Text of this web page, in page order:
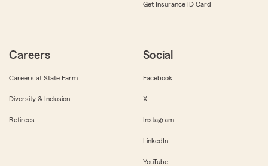
Get Insurance ID Card
Careers
Careers at State Farm
Diversity & Inclusion
Retirees
Social
Facebook
X
Instagram
LinkedIn
YouTube